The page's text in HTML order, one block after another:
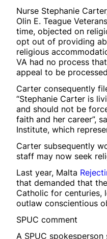
Nurse Stephanie
Olin E. Teague
time, objected on
opt out of providing
religious
VA had no process
appeal to be
Carter consequently
“Stephanie Carter is
and should not be
faith and her career”,
Institute, which
Carter subsequently
staff may now seek
Last year, Malta
that demanded that
Catholic for centuries,
outlaw conscientious
SPUC comment
A SPUC